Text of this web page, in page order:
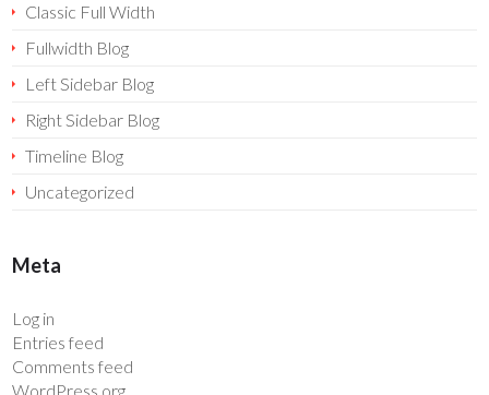
Classic Full Width
Fullwidth Blog
Left Sidebar Blog
Right Sidebar Blog
Timeline Blog
Uncategorized
Meta
Log in
Entries feed
Comments feed
WordPress.org